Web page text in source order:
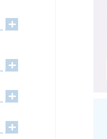
+
+
+
+